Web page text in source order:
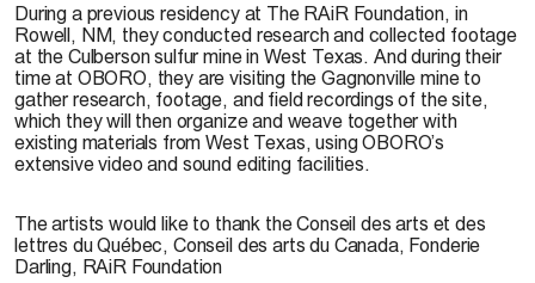
During a previous residency at The RAiR Foundation, in
Rowell, NM, they conducted research and collected footage
at the Culberson sulfur mine in West Texas. And during their
time at OBORO, they are visiting the Gagnonville mine to
gather research, footage, and field recordings of the site,
which they will then organize and weave together with
existing materials from West Texas, using OBORO’s
extensive video and sound editing facilities.
The artists would like to thank the Conseil des arts et des
lettres du Québec, Conseil des arts du Canada, Fonderie
Darling, RAiR Foundation